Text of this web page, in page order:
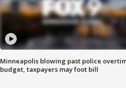
Minneapolis blowing past police
budget, taxpayers may foot bill